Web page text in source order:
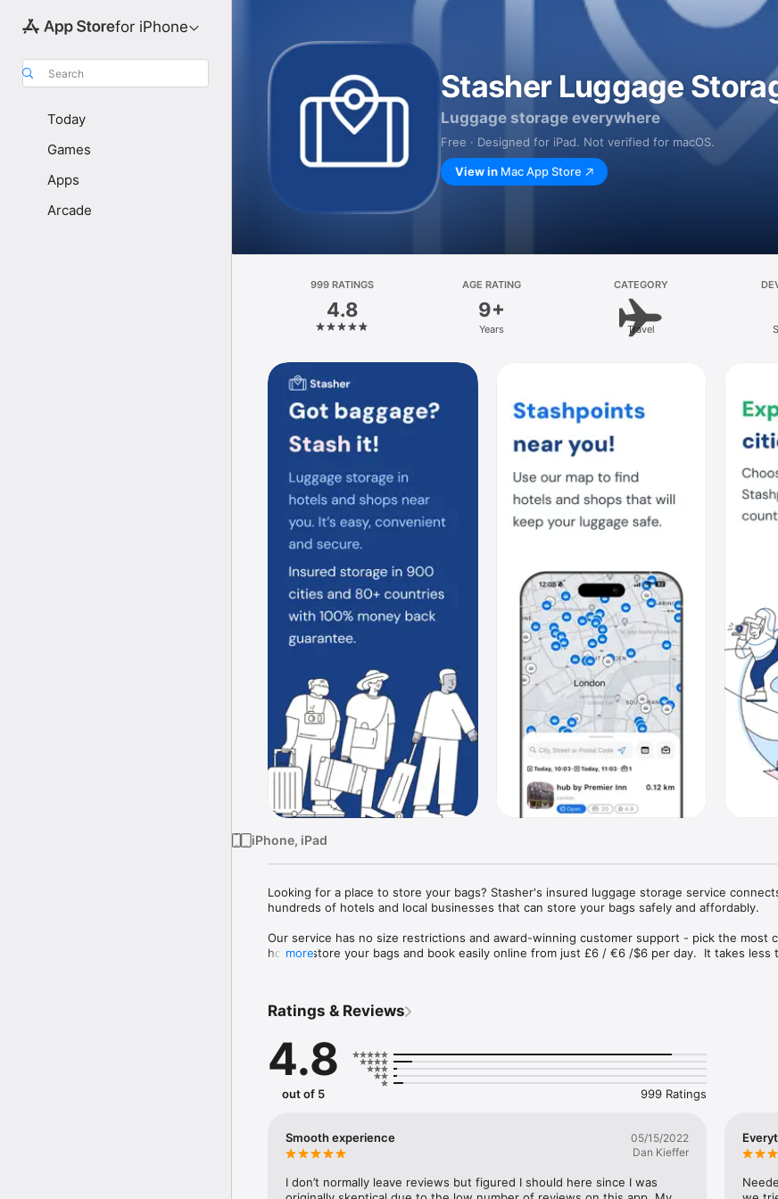
for iPhone
Search
Today
Games
Apps
Arcade
Stasher Luggage
Luggage storage everywhere
Free · Designed for iPad. Not verified for macOS.
View in Mac App Store
999 RATINGS
4.8
AGE RATING
9+
Years
CATEGORY
Travel
iPhone, iPad
Looking for a place to store your bags? Stasher's insured luggage storage service
hundreds of hotels and local businesses that can store your bags safely and affordably.
Our service has no size restrictions and award-winning customer support - pick the most
host to store your bags and book easily online from just £6 / €6 /$6 per day.  It takes less
more
Ratings & Reviews
4.8
out of 5 999 Ratings
Smooth experience
05/15/2022
Dan Kieffer
I don’t normally leave reviews but figured I should here since I was